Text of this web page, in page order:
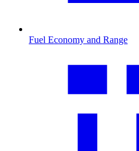
Fuel Economy and Range